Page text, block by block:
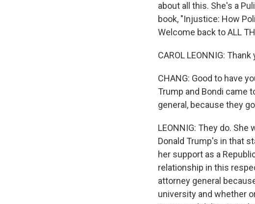
about all this. She's a
book, "Injustice: How
Welcome back to ALL
CAROL LEONNIG:
CHANG: Good to have
Trump and Bondi came
general, because they
LEONNIG: They do.
Donald Trump's in that
her support as a
relationship in this
attorney general
university and whether